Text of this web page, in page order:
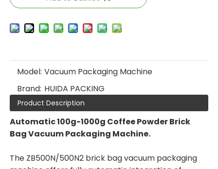
Model: Vacuum Packaging Machine
Brand: HUIDA PACKING
Product Description
Automatic 100g-1000g Coffee Powder Brick
Bag Vacuum Packaging Machine.
The ZB500N/500N2 brick bag vacuum packaging